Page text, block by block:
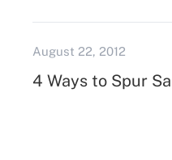
August 22, 2012
4 Ways to Spur